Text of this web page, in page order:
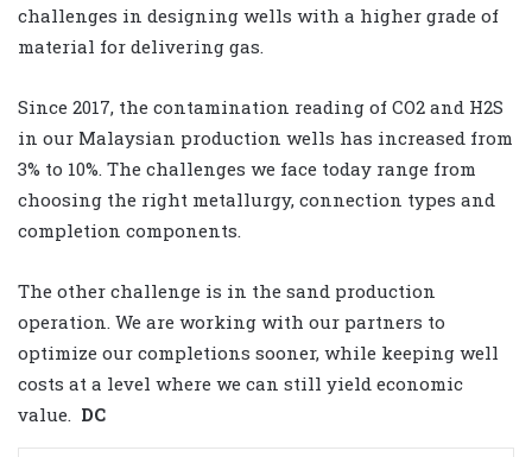
challenges in designing wells with a higher grade of
material for delivering gas.
Since 2017, the contamination reading of CO2 and H2S
in our Malaysian production wells has increased from
3% to 10%. The challenges we face today range from
choosing the right metallurgy, connection types and
completion components.
The other challenge is in the sand production
operation. We are working with our partners to
optimize our completions sooner, while keeping well
costs at a level where we can still yield economic
value. DC